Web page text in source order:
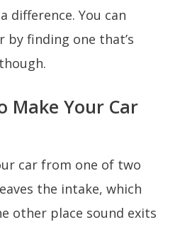
difference. You can
by finding one that’s
Make Your Car
car from one of two
the intake, which
other place sound exits